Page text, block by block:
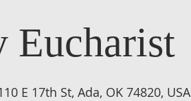
Eucharist
E 17th St, Ada, OK 74820, USA